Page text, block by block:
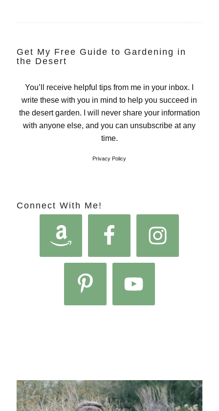
Get My Free Guide to Gardening in
the Desert
You’ll receive helpful tips from me in your inbox. I
write these with you in mind to help you succeed in
the desert garden. I will never share your information
with anyone else, and you can unsubscribe at any
time.
Privacy Policy
Connect With Me!